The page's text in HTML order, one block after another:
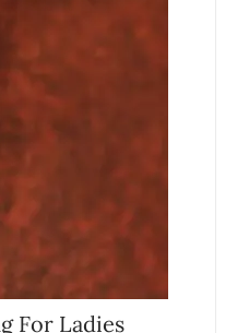
For Ladies